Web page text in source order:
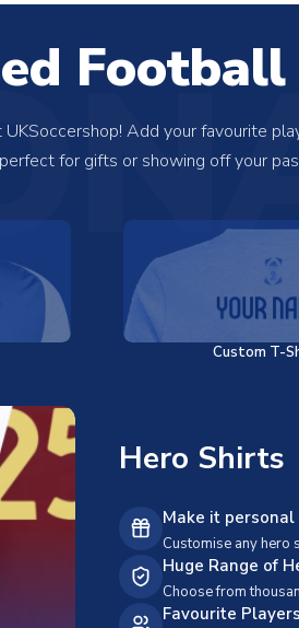
Add your favourite
for gifts or showing off your
Custom T-
Hero Shirts
Make it personal
Customise any hero
Huge Range of
Choose from
Favourite